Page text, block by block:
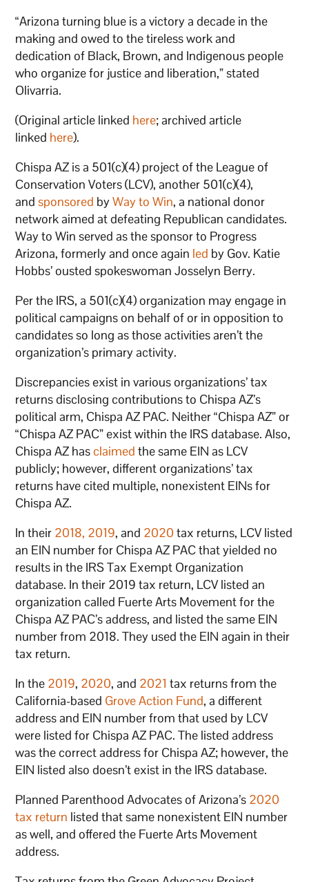
“Arizona turning blue is a victory a decade in the
making and owed to the tireless work and
dedication of Black, Brown, and Indigenous people
who organize for justice and liberation,” stated
Olivarria.
(Original article linked here; archived article
linked here).
Chispa AZ is a 501(c)(4) project of the League of
Conservation Voters (LCV), another 501(c)(4),
andsponsored byWay to Win, a national donor
network aimed at defeating Republican candidates.
Way to Win served as the sponsor to Progress
Arizona, formerly and once again led by Gov. Katie
Hobbs’ ousted spokeswoman Josselyn Berry.
Per the IRS, a 501(c)(4) organization may engage in
political campaigns on behalf of or in opposition to
candidates so long as those activities aren’t the
organization’s primary activity.
Discrepancies exist in various organizations’ tax
returns disclosing contributions to Chispa AZ’s
political arm, Chispa AZ PAC. Neither “Chispa AZ” or
“Chispa AZ PAC” exist within the IRS database. Also,
Chispa AZ hasclaimed the same EIN as LCV
publicly; however, different organizations’ tax
returns have cited multiple, nonexistent EINs for
Chispa AZ.
In their 2018, 2019, and 2020 tax returns, LCV listed
an EIN number for Chispa AZ PAC that yielded no
results in the IRS Tax Exempt Organization
database. In their 2019 tax return, LCV listed an
organization called Fuerte Arts Movement for the
Chispa AZ PAC’s address, and listed the same EIN
number from 2018. They used the EIN again in their
tax return.
In the 2019, 2020, and 2021 tax returns from the
California-based Grove Action Fund, a different
address and EIN number from that used by LCV
were listed for Chispa AZ PAC. The listed address
was the correct address for Chispa AZ; however, the
EIN listed also doesn’t exist in the IRS database.
Planned Parenthood Advocates of Arizona’s 2020
tax return listed that same nonexistent EIN number
as well, and offered the Fuerte Arts Movement
address.